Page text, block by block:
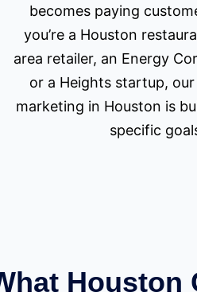
becomes paying
you’re a Houston
area retailer, an Energy
or a Heights startup, our
marketing in Houston is
specific
Houston